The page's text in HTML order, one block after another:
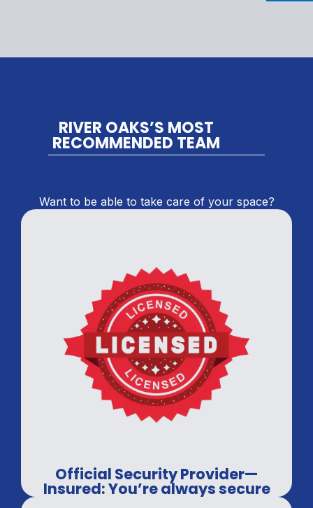
RIVER OAKS’S MOST
RECOMMENDED TEAM
Want to be able to take care of your space?
Official Security Provider—
Insured: You’re always secure